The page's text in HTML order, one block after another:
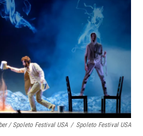
/ Spoleto Festival USA / Spoleto Festival USA